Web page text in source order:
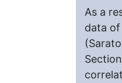
As a
data